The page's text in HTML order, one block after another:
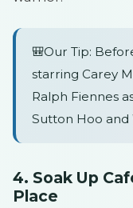
🎒Our Tip:
starring Carey
Ralph Fiennes
Sutton Hoo and
4. Soak Up
Place